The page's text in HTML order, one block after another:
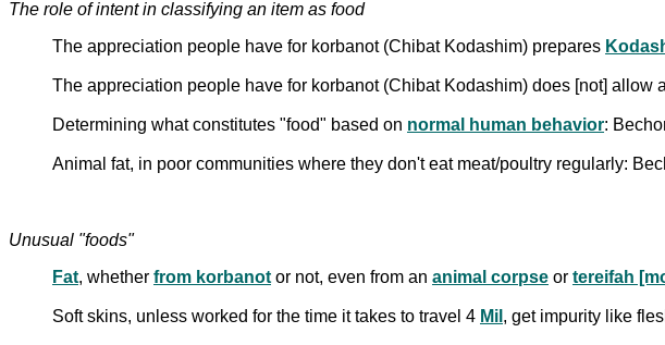
The role of intent in classifying an item as food
The appreciation people have for korbanot (Chibat Kodashim) prepares
The appreciation people have for korbanot (Chibat Kodashim) does [not]
Determining what constitutes "food" based on normal human behavior:
Animal fat, in poor communities where they don't eat meat/poultry regularly:
Unusual "foods"
Fat, whether from korbanot or not, even from an animal corpse or tereifah
Soft skins, unless worked for the time it takes to travel 4 Mil , get impurity like